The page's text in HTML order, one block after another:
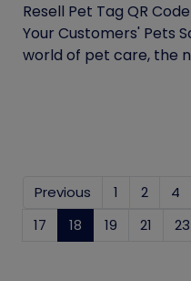
Resell Pet Tag QR
Your Customers' Pets
world of pet care, the
Previous 1 2 4
17
18 (current)
19 21 23